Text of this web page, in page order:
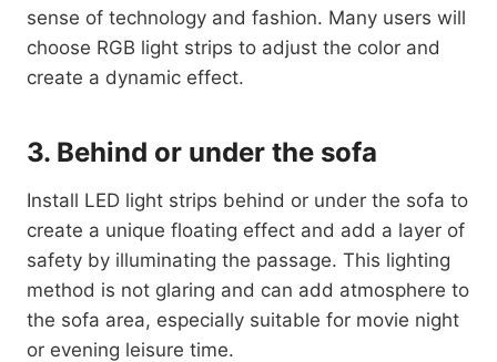
sense of technology and fashion. Many users will
choose RGB light strips to adjust the color and
create a dynamic effect.
3. Behind or under the sofa
Install LED light strips behind or under the sofa to
create a unique floating effect and add a layer of
safety by illuminating the passage. This lighting
method is not glaring and can add atmosphere to
the sofa area, especially suitable for movie night
or evening leisure time.